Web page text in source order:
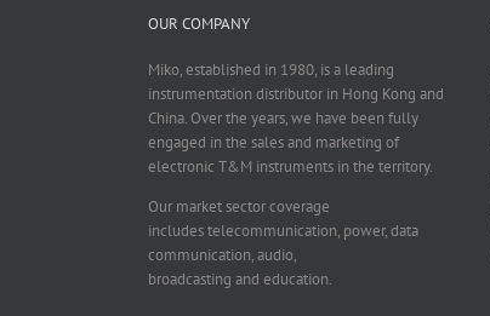
OUR COMPANY
Miko, established in 1980, is a leading
instrumentation distributor in Hong Kong and
China. Over the years, we have been fully
engaged in the sales and marketing of
electronic T&M instruments in the territory.
Our market sector coverage
includes telecommunication, power, data
communication, audio,
broadcasting and education.